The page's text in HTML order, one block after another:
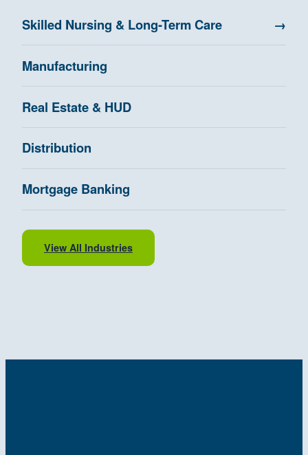
Skilled Nursing & Long-Term Care →
Manufacturing
Real Estate & HUD
Distribution
Mortgage Banking
View All Industries